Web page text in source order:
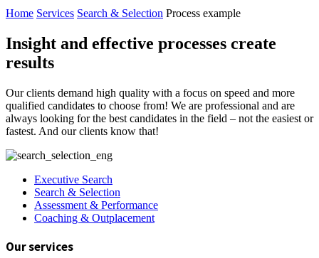
Home Services Search & Selection Process example
Insight and effective processes create
results
Our clients demand high quality with a focus on speed and more
qualified candidates to choose from! We are professional and are
always looking for the best candidates in the field – not the easiest or
fastest. And our clients know that!
Executive Search
Search & Selection
Assessment & Performance
Coaching & Outplacement
Our services